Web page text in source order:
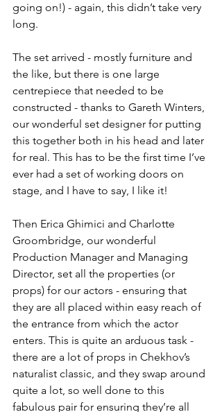
going on!) - again, this didn’t take very
long.
The set arrived - mostly furniture and
the like, but there is one large
centrepiece that needed to be
constructed - thanks to Gareth Winters,
our wonderful set designer for putting
this together both in his head and later
for real. This has to be the first time I’ve
ever had a set of working doors on
stage, and I have to say, I like it!
Then Erica Ghimici and Charlotte
Groombridge, our wonderful
Production Manager and Managing
Director, set all the properties (or
props) for our actors - ensuring that
they are all placed within easy reach of
the entrance from which the actor
enters. This is quite an arduous task -
there are a lot of props in Chekhov’s
naturalist classic, and they swap around
quite a lot, so well done to this
fabulous pair for ensuring they’re all